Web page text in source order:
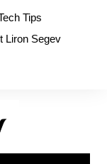
Tips
Liron Segev